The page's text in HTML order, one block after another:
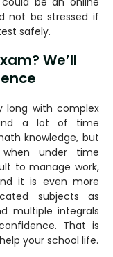
not be stressed if
safely.
We’ll
long with complex
and a lot of time
knowledge, but
under time
to manage work,
it is even more
subjects as
multiple integrals
That is
your school life.